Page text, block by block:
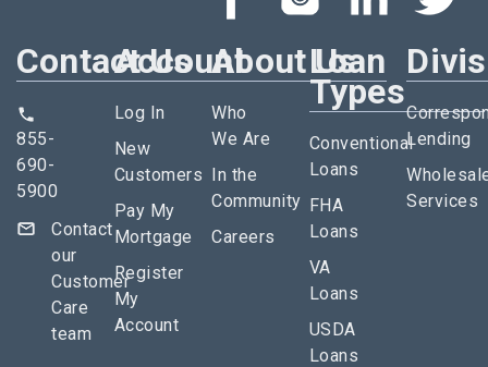
Contact Us
855-
690-
5900
Contact
our
Customer
Care
team
Account
Log In
New
Customers
Pay My
Mortgage
Register
My
Account
About Us
Who
We Are
In the
Community
Careers
Loan
Types
Conventional
Loans
FHA
Loans
VA
Loans
USDA
Loans
Lending
Services